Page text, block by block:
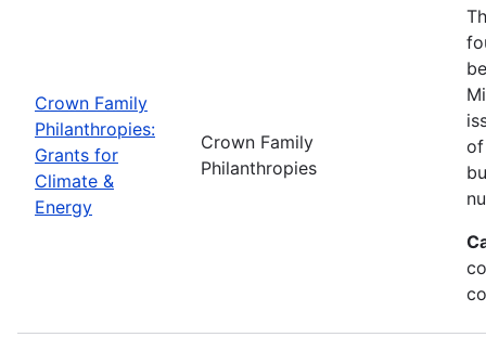
Crown Family
Philanthropies:
Grants for
Climate &
Energy
Crown Family
Philanthropies
of